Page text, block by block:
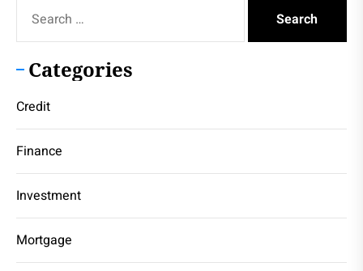
for:
Categories
Credit
Finance
Investment
Mortgage